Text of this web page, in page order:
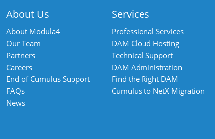
About Us
About Modula4
Our Team
Partners
Careers
End of Cumulus Support
FAQs
News
Services
Professional Services
DAM Cloud Hosting
Technical Support
DAM Administration
Find the Right DAM
Cumulus to NetX Migration